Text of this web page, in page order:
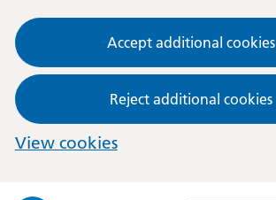
Accept additional cookies
Reject additional cookies
View cookies